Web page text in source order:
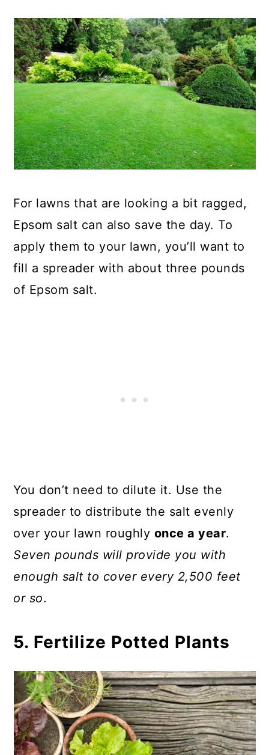
For lawns that are looking a bit ragged,
Epsom salt can also save the day. To
apply them to your lawn, you’ll want to
fill a spreader with about three pounds
of Epsom salt.
You don’t need to dilute it. Use the
spreader to distribute the salt evenly
over your lawn roughly once a year.
Seven pounds will provide you with
enough salt to cover every 2,500 feet
or so.
5. Fertilize Potted Plants